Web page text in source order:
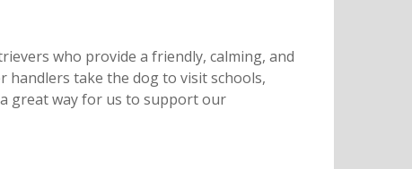
who provide a friendly, calming, and
take the dog to visit schools,
great way for us to support our